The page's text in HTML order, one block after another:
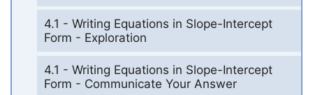
4.1 - Writing Equations in Slope-Intercept
Form - Exploration
4.1 - Writing Equations in Slope-Intercept
Form - Communicate Your Answer